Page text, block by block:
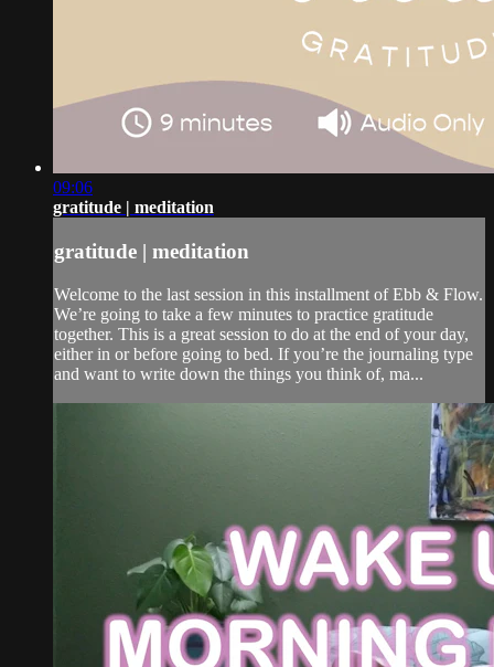
09:06
gratitude | meditation
gratitude | meditation
Welcome to the last session in this installment of Ebb & Flow.
We’re going to take a few minutes to practice gratitude
together. This is a great session to do at the end of your day,
either in or before going to bed. If you’re the journaling type
and want to write down the things you think of, ma...